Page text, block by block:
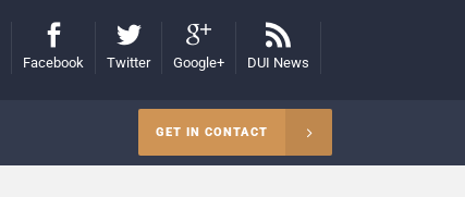
Facebook Twitter Google+ DUI News
GET IN CONTACT